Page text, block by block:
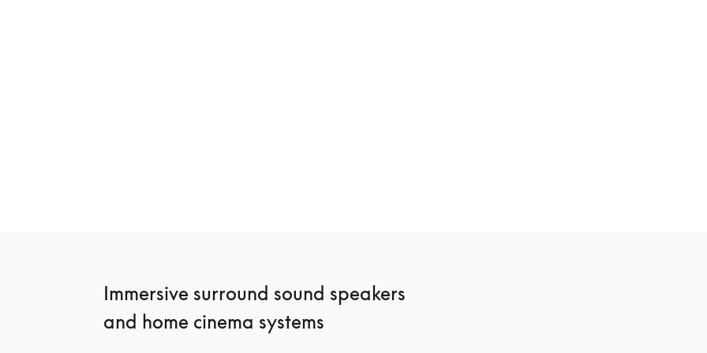
Immersive surround sound speakers
and home cinema systems